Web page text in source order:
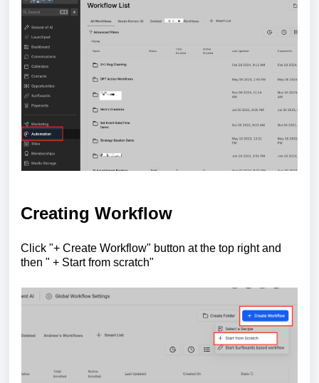
Creating Workflow
Click "+ Create Workflow" button at the top right and
then " + Start from scratch"